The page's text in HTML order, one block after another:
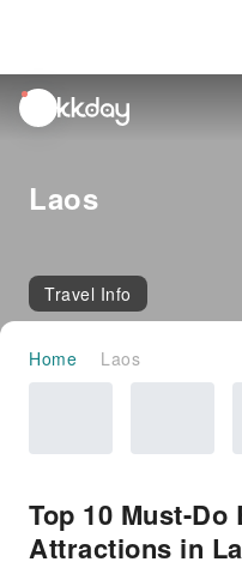
unread
notifications
Laos
Travel Info
Home Laos
Top 10 Must-
Attractions in